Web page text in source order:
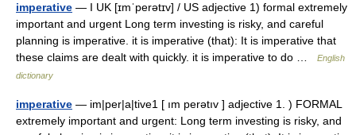
imperative — I UK [ɪmˈperətɪv] / US adjective 1) formal extremely
important and urgent Long term investing is risky, and careful
planning is imperative. it is imperative (that): It is imperative that
these claims are dealt with quickly. it is imperative to do …
English
dictionary
imperative — im|per|a|tive1 [ ım perətıv ] adjective 1. ) FORMAL
extremely important and urgent: Long term investing is risky, and